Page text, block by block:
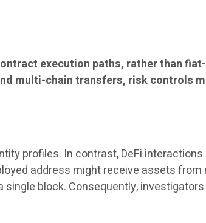
execution paths, rather than
multi-chain transfers, risk controls
profiles. In contrast, DeFi
address might receive assets
block. Consequently,